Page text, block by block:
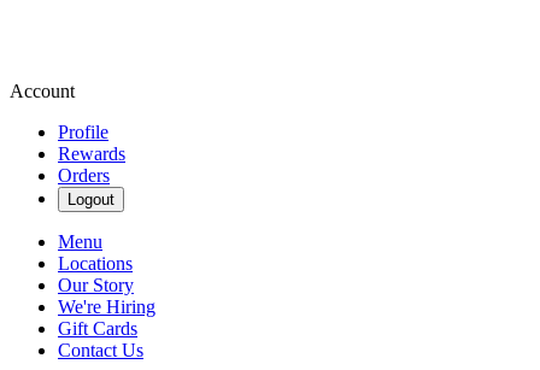
Account
Profile
Rewards
Orders
Logout
Menu
Locations
Our Story
We're Hiring
Gift Cards
Contact Us